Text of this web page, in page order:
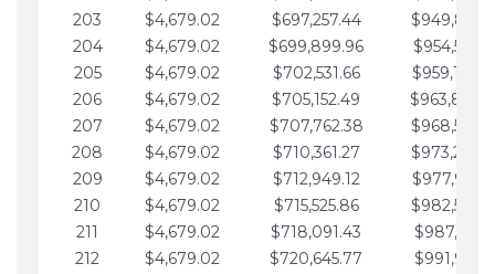
203
$4,679.02 $697,257.44
204
$4,679.02 $699,899.96
205
$4,679.02 $702,531.66
206
$4,679.02 $705,152.49
207
$4,679.02 $707,762.38
208
$4,679.02 $710,361.27
209
$4,679.02 $712,949.12
210
$4,679.02 $715,525.86
211
$4,679.02 $718,091.43
212
$4,679.02 $720,645.77